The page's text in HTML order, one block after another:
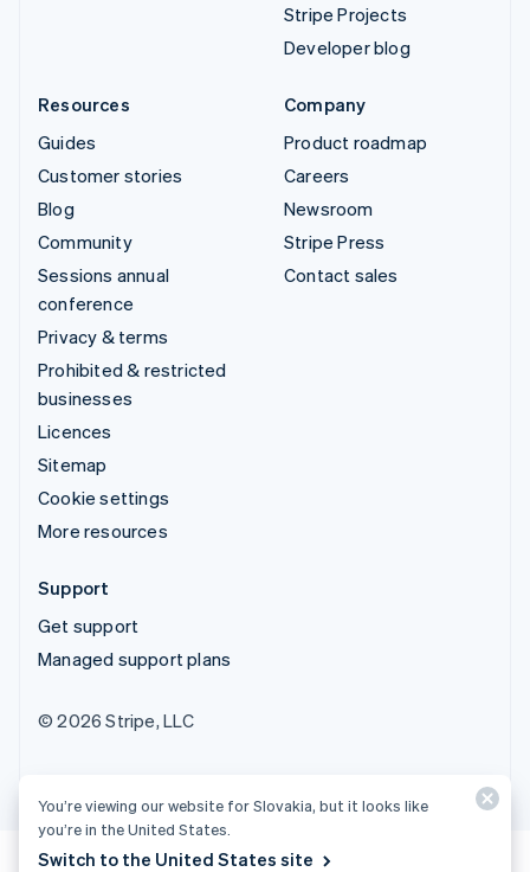
Stripe Projects
Developer blog
Resources
Guides
Customer stories
Blog
Community
Sessions annual
conference
Privacy & terms
Prohibited & restricted
businesses
Licences
Sitemap
Cookie settings
More resources
Company
Product roadmap
Careers
Newsroom
Stripe Press
Contact sales
Support
Get support
Managed support plans
© 2026 Stripe, LLC
You’re viewing our website for Slovakia, but it looks like
you’re in the United States.
Switch to the United States site